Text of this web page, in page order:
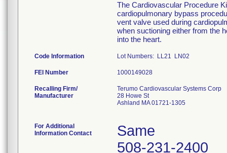
The Cardiovascular Procedure
cardiopulmonary bypass
vent valve used during
when suctioning either from the
into the heart.
Code Information Lot Numbers: LL21 LN02
FEI Number
Recalling Firm/
Manufacturer
Terumo Cardiovascular Systems Corp
28 Howe St
Ashland MA 01721-1305
For Additional
Information Contact
Same
508-231-2400